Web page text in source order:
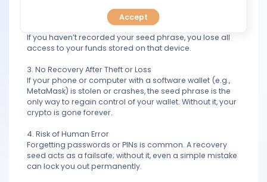
PREDICT
BLOG
FAQ
2. Vulnerability to Device Failure
Hardware wallets like Ledger or Trezor can malfunction.
If you haven’t recorded your seed phrase, you lose all
access to your funds stored on that device.
3. No Recovery After Theft or Loss
If your phone or computer with a software wallet (e.g.,
MetaMask) is stolen or crashes, the seed phrase is the
only way to regain control of your wallet. Without it, your
crypto is gone forever.
4. Risk of Human Error
Forgetting passwords or PINs is common. A recovery
seed acts as a failsafe; without it, even a simple mistake
can lock you out permanently.
Accept